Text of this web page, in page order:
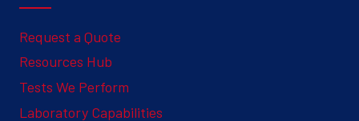
Request a Quote
Resources Hub
Tests We Perform
Laboratory Capabilities